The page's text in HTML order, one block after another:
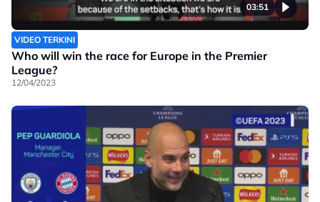
03:51
VIDEO TERKINI
Who will win the race for Europe in the Premier
League?
12/04/2023